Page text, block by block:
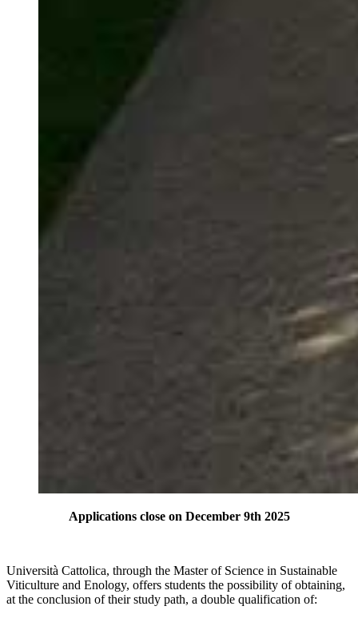
Applications close on December 9th 2025
Università Cattolica, through the Master of Science in Sustainable
Viticulture and Enology, offers students the possibility of obtaining,
at the conclusion of their study path, a double qualification of: